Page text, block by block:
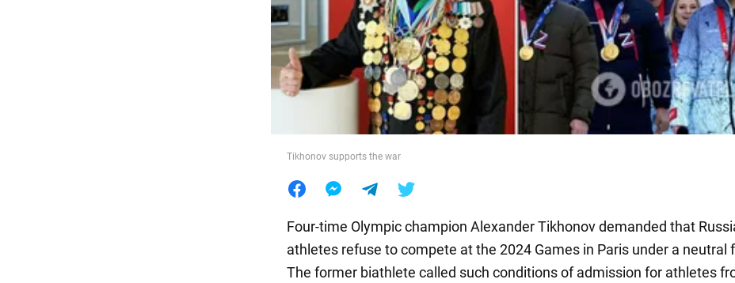
Food
Tikhonov supports the war
Four-time Olympic champion Alexander Tikhonov demanded that
athletes refuse to compete at the 2024 Games in Paris under a neutral
The former biathlete called such conditions of admission for athletes